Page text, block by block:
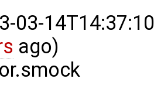
03-
ago)